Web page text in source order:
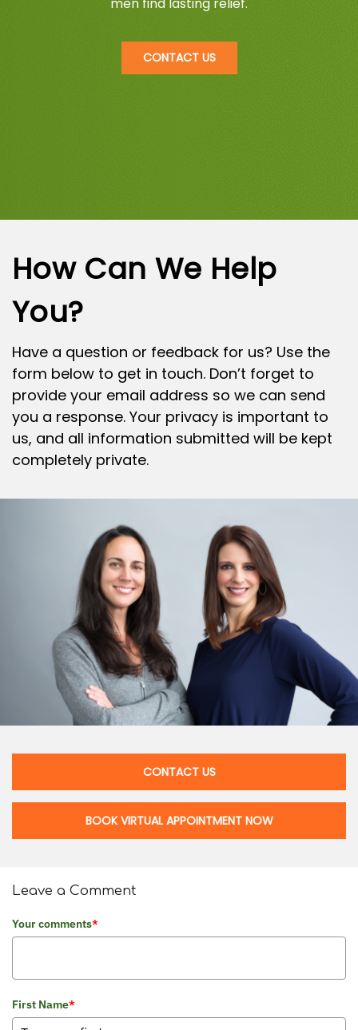
men find lasting relief.
CONTACT US
How Can We Help
You?
Have a question or feedback for us? Use the
form below to get in touch. Don’t forget to
provide your email address so we can send
you a response. Your privacy is important to
us, and all information submitted will be kept
completely private.
CONTACT US
BOOK VIRTUAL APPOINTMENT NOW
Leave a Comment
Your comments*
First Name*